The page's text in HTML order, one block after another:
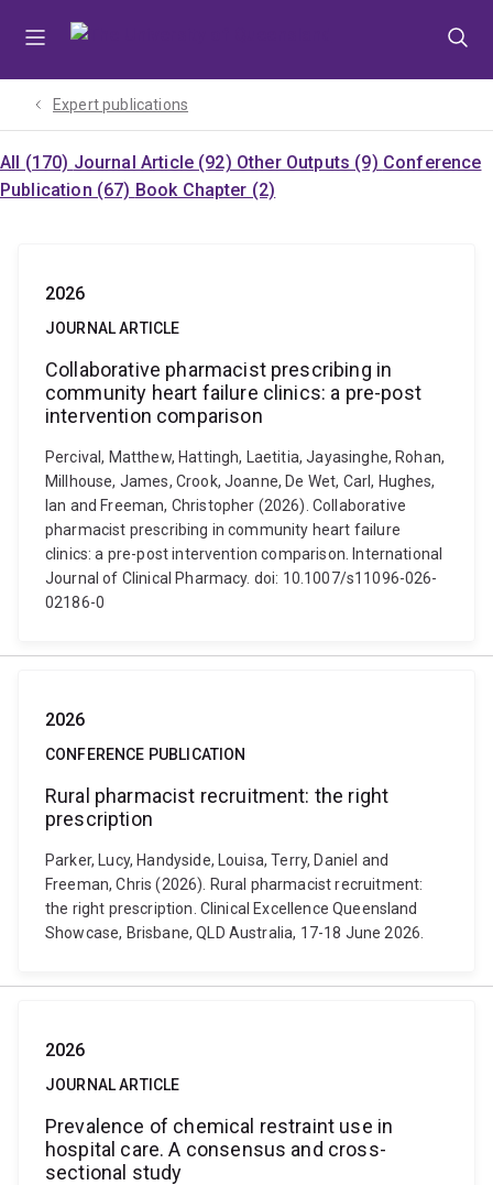
Expert publications
All (170) Journal Article (92) Other Outputs (9) Conference
Publication (67) Book Chapter (2)
2026
JOURNAL ARTICLE
Collaborative pharmacist prescribing in
community heart failure clinics: a pre-post
intervention comparison
Percival, Matthew, Hattingh, Laetitia, Jayasinghe, Rohan,
Millhouse, James, Crook, Joanne, De Wet, Carl, Hughes,
Ian and Freeman, Christopher (2026). Collaborative
pharmacist prescribing in community heart failure
clinics: a pre-post intervention comparison. International
Journal of Clinical Pharmacy. doi: 10.1007/s11096-026-
02186-0
2026
CONFERENCE PUBLICATION
Rural pharmacist recruitment: the right
prescription
Parker, Lucy, Handyside, Louisa, Terry, Daniel and
Freeman, Chris (2026). Rural pharmacist recruitment:
the right prescription. Clinical Excellence Queensland
Showcase, Brisbane, QLD Australia, 17-18 June 2026.
2026
JOURNAL ARTICLE
Prevalence of chemical restraint use in
hospital care. A consensus and cross-
sectional study